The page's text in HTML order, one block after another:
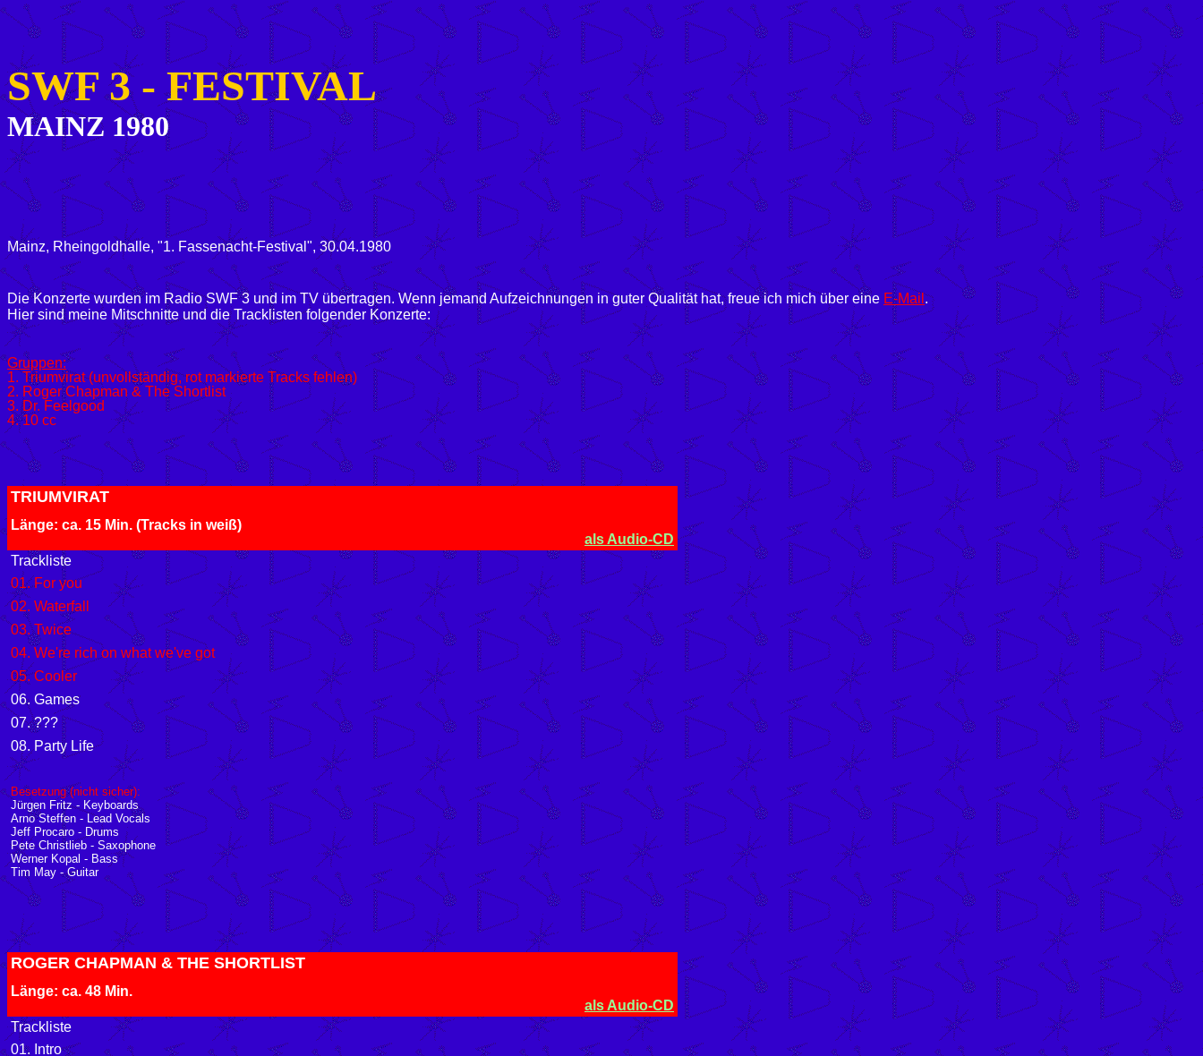
SWF 3 -FESTIVAL
MAINZ 1980
Mainz, Rheingoldhalle, "1. Fassenacht-Festival", 30.04.1980
Die Konzerte wurden im Radio SWF 3 und im TV übertragen. Wenn jemand Aufzeichnungen in guter Qualität hat, freue ich mich über eine E-Mail.
Hier sind meine Mitschnitte und die Tracklisten folgender Konzerte:
Gruppen:
1. Triumvirat (unvollständig, rot markierte Tracks fehlen)
2. Roger Chapman & The Shortlist
3. Dr. Feelgood
4. 10 cc
TRIUMVIRAT
Länge: ca. 15 Min. (Tracks in weiß)
als Audio-CD
Trackliste
01. For you
02. Waterfall
03. Twice
04. We're rich on what we've got
05. Cooler
06. Games
07. ???
08. Party Life
Besetzung (nicht sicher):
Jürgen Fritz - Keyboards
Arno Steffen - Lead Vocals
Jeff Procaro - Drums
Pete Christlieb - Saxophone
Werner Kopal - Bass
Tim May - Guitar
ROGER CHAPMAN & THE SHORTLIST
Länge: ca. 48 Min.
als Audio-CD
Trackliste
01. Intro